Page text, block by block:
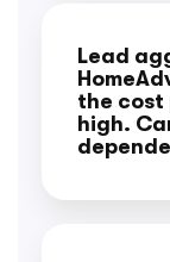
Lead
the cost
high.